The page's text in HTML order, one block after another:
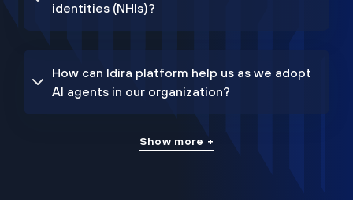
identities (NHIs)?
How can Idira platform help us as we adopt
AI agents in our organization?
Show more +